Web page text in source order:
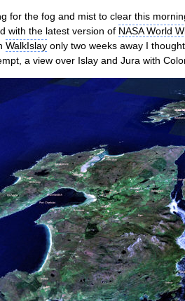
for the fog and mist to clear this
with the latest version of NASA World
WalkIslay only two weeks away I
a view over Islay and Jura with